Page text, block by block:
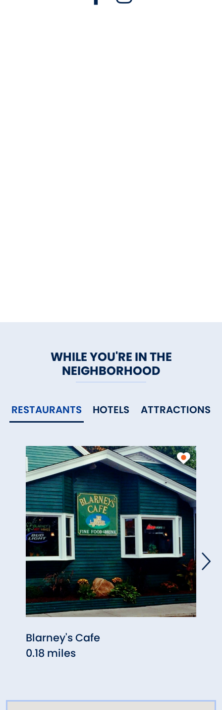
WHILE YOU'RE IN THE
NEIGHBORHOOD
RESTAURANTS HOTELS ATTRACTIONS
Blarney's Cafe
0.18 miles